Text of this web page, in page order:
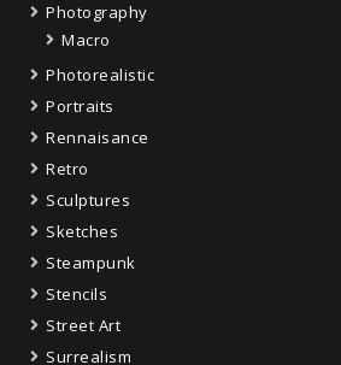
Photography
Macro
Photorealistic
Portraits
Rennaisance
Retro
Sculptures
Sketches
Steampunk
Stencils
Street Art
Surrealism